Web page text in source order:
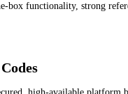
box functionality, strong